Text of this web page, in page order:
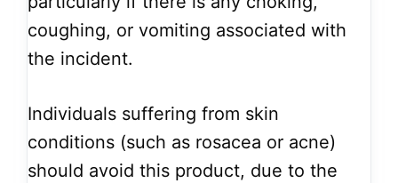
coughing, or vomiting associated with
the incident.
Individuals suffering from skin
conditions (such as rosacea or acne)
should avoid this product, due to the